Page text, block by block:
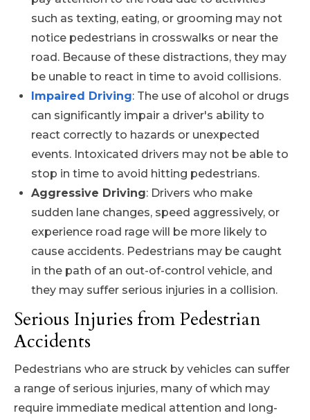
such as texting, eating, or grooming may not
notice pedestrians in crosswalks or near the
road. Because of these distractions, they may
be unable to react in time to avoid collisions.
Impaired Driving: The use of alcohol or drugs
can significantly impair a driver's ability to
react correctly to hazards or unexpected
events. Intoxicated drivers may not be able to
stop in time to avoid hitting pedestrians.
Aggressive Driving: Drivers who make
sudden lane changes, speed aggressively, or
experience road rage will be more likely to
cause accidents. Pedestrians may be caught
in the path of an out-of-control vehicle, and
they may suffer serious injuries in a collision.
Serious Injuries from Pedestrian
Accidents
Pedestrians who are struck by vehicles can suffer
a range of serious injuries, many of which may
require immediate medical attention and long-